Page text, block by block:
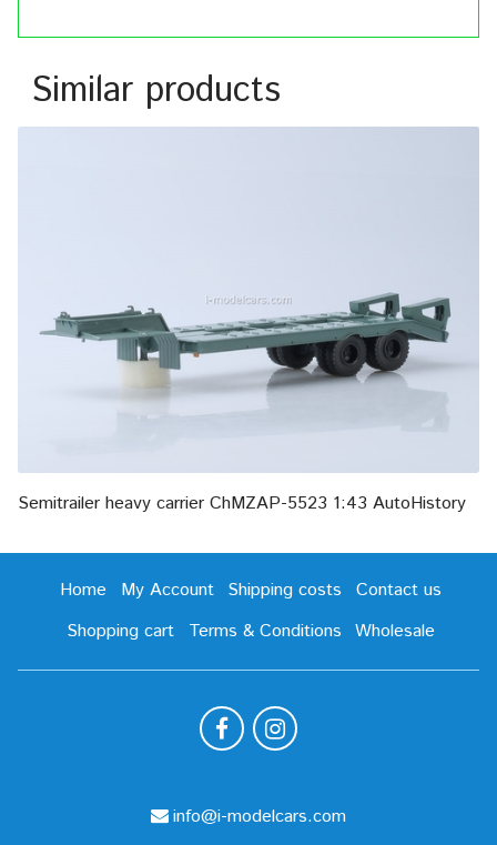
Similar products
Semitrailer heavy carrier ChMZAP-5523 1:43 AutoHistory
Home My Account Shipping costs
Contact us
Shopping cart
Terms & Conditions Wholesale
info@i-modelcars.com